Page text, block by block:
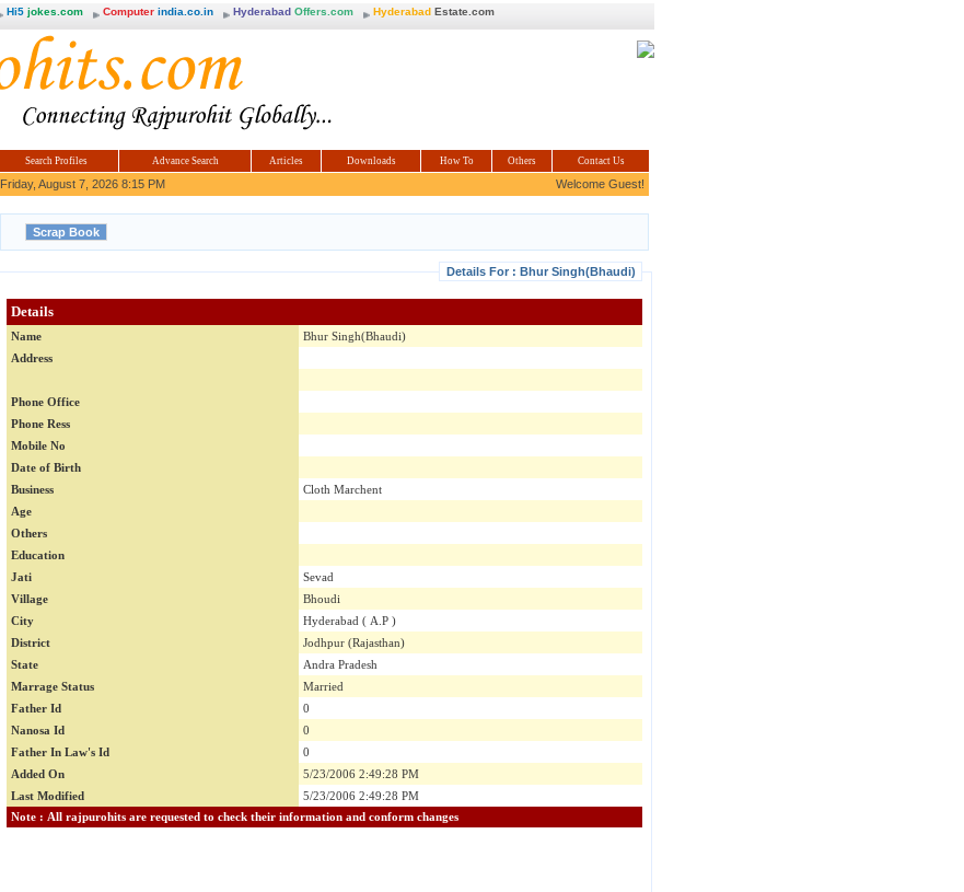
Hi5 jokes.com Computer india.co.in Hyderabad Offers.com Hyderabad Estate.com
Search Profiles Advance Search Articles Downloads How To Others Contact Us
Friday, August 7, 2026 8:15 PM Welcome Guest!
Details For : Bhur Singh(Bhaudi)
Details
Name
Bhur Singh(Bhaudi)
Address
Phone Office
Phone Ress
Mobile No
Date of Birth
Business
Cloth Marchent
Age
Others
Education
Jati
Sevad
Village
Bhoudi
City
Hyderabad ( A.P )
District
Jodhpur (Rajasthan)
State
Andra Pradesh
Marrage Status
Married
Father Id
0
Nanosa Id
0
Father In Law's Id
0
Added On
5/23/2006 2:49:28 PM
Last Modified
5/23/2006 2:49:28 PM
Note : All rajpurohits are requested to check their information and conform changes